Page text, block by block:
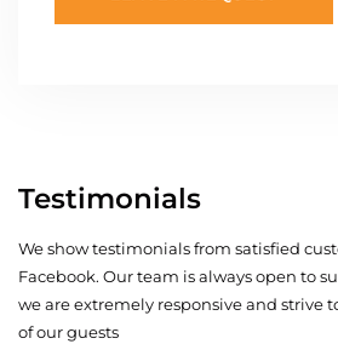
Testimonials
We show testimonials from satisfied
Facebook. Our team is always open to
we are extremely responsive and strive
of our guests